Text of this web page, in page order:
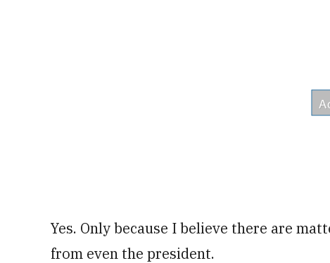
Yes. Only because I believe there are
from even the president.